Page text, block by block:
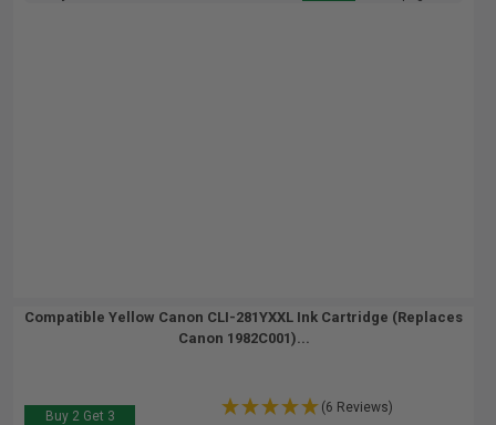
Compatible Yellow Canon CLI-281YXXL Ink Cartridge (Replaces
Canon 1982C001)...
Buy 2 Get 3
(6 Reviews)